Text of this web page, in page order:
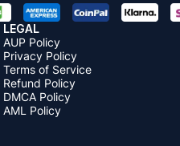
LEGAL
AUP Policy
Privacy Policy
Terms of Service
Refund Policy
DMCA Policy
AML Policy